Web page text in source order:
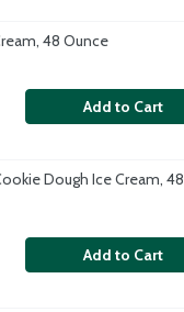
48 Ounce
Add to Cart
Dough Ice Cream, 48
Add to Cart